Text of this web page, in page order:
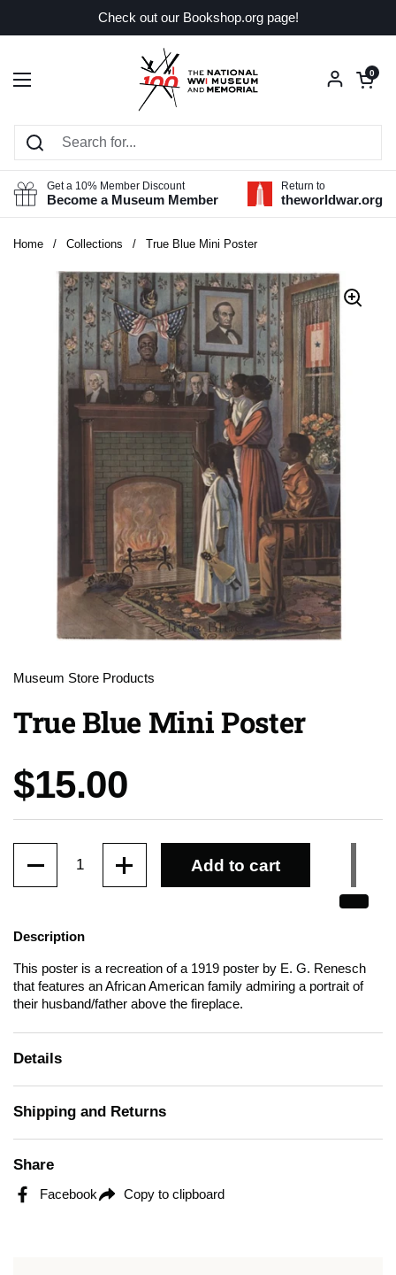
Check out our Bookshop.org page!
Open menu
Open
0
Get a 10% Member Discount
Become a Museum Member
Return to
theworldwar.org
Home / Collections / True Blue Mini Poster
Museum Store Products
True Blue Mini Poster
Price:
$15.00
Add to cart
Description
This poster is a recreation of a 1919 poster by E. G. Renesch
that features an African American family admiring a portrait of
their husband/father above the fireplace.
Details
Shipping and Returns
Share
Facebook Copy to clipboard